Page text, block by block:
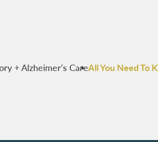
+ Alzheimer’s CareAll You Need To